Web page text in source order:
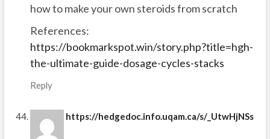
how to make your own steroids from scratch
References:
https://bookmarkspot.win/story.php?title=hgh-
the-ultimate-guide-dosage-cycles-stacks
Reply
https://hedgedoc.info.uqam.ca/s/_UtwHjNSs